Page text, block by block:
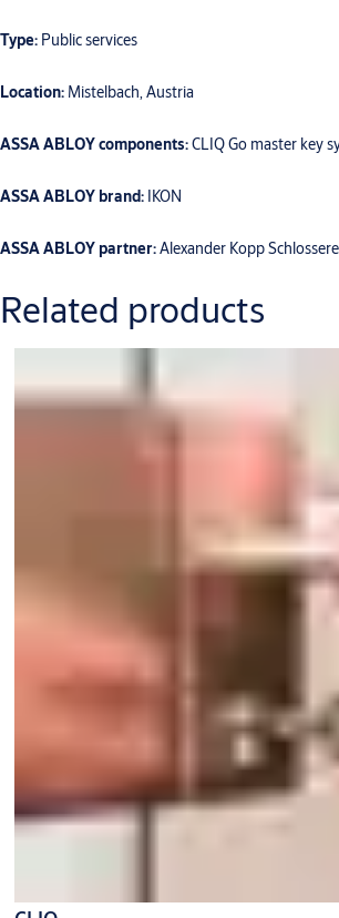
Type: Public services
Location: Mistelbach, Austria
ASSA ABLOY components:CLIQ Go master key
ASSA ABLOY brand: IKON
ASSA ABLOY partner:Alexander Kopp
Related products